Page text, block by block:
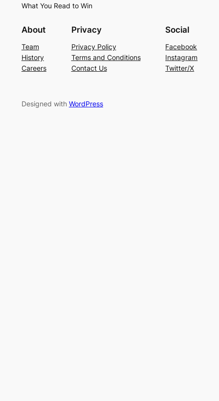
What You Read to Win
About
Team
History
Careers
Privacy
Privacy Policy
Terms and Conditions
Contact Us
Social
Facebook
Instagram
Twitter/X
Designed with WordPress